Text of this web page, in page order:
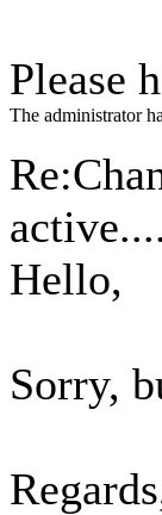
Please
The administrator
active....
Hello,
Sorry,